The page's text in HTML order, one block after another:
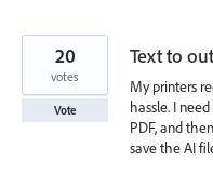
Text to
My printers
hassle. I
PDF, and
save the AI
20
votes
Vote